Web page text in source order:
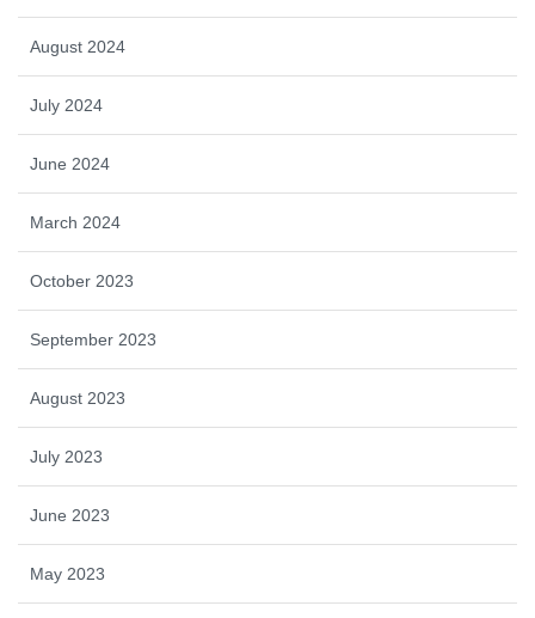
August 2024
July 2024
June 2024
March 2024
October 2023
September 2023
August 2023
July 2023
June 2023
May 2023